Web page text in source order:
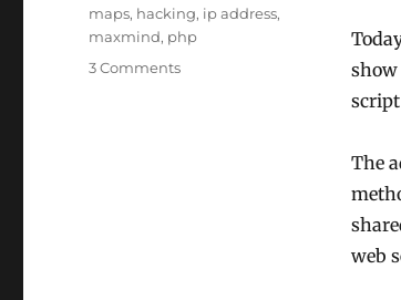
show
script
The
web
maps, hacking, ip address,
maxmind, php
3 Commentson